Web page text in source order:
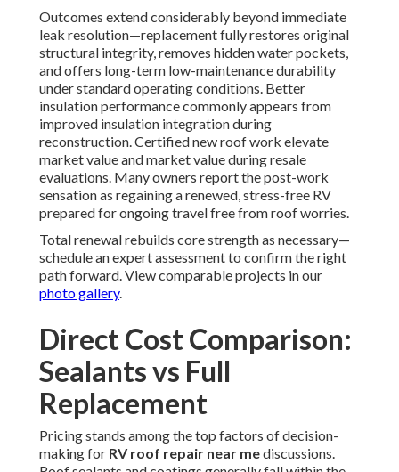
Outcomes extend considerably beyond immediate
leak resolution—replacement fully restores original
structural integrity, removes hidden water pockets,
and offers long-term low-maintenance durability
under standard operating conditions. Better
insulation performance commonly appears from
improved insulation integration during
reconstruction. Certified new roof work elevate
market value and market value during resale
evaluations. Many owners report the post-work
sensation as regaining a renewed, stress-free RV
prepared for ongoing travel free from roof worries.
Total renewal rebuilds core strength as necessary—
schedule an expert assessment to confirm the right
path forward. View comparable projects in our
photo gallery.
Direct Cost Comparison:
Sealants vs Full
Replacement
Pricing stands among the top factors of decision-
making for RV roof repair near mediscussions.